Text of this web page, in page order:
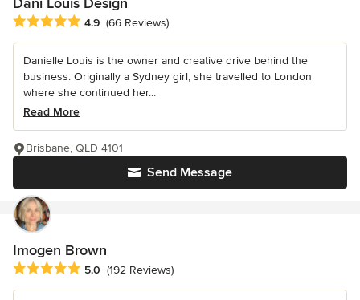
Average rating: 4.9 out of 5 stars
4.9 (66 Reviews)
Danielle Louis is the owner and creative drive behind the
business. Originally a Sydney girl, she travelled to London
where she continued her...
Read More
Send Message
Brisbane, QLD 4101
Imogen Brown
Average rating: 5 out of 5 stars
5.0 (192 Reviews)